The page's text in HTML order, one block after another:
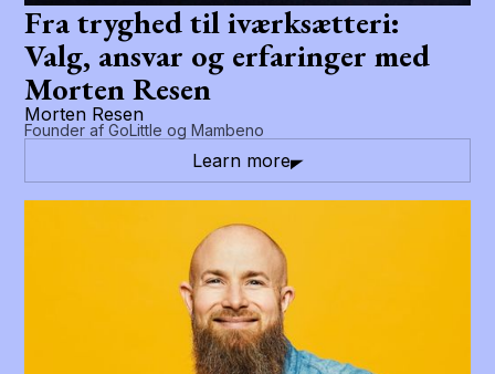
Fra tryghed til iværksætteri:
Valg, ansvar og erfaringer med
Morten Resen
Morten Resen
Founder af GoLittle og Mambeno
Learn more